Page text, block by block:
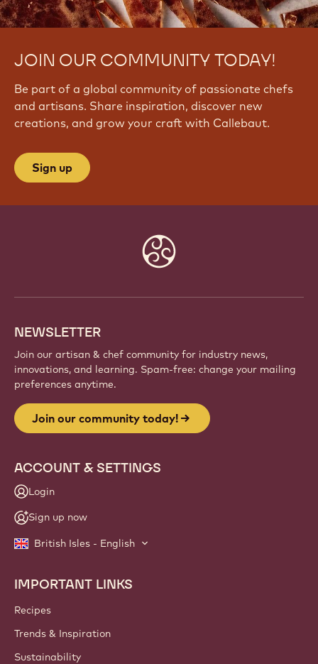
JOIN OUR COMMUNITY TODAY!
Be part of a global community of passionate chefs
and artisans. Share inspiration, discover new
creations, and grow your craft with Callebaut.
Sign up
NEWSLETTER
Join our artisan & chef community for industry news,
innovations, and learning. Spam-free: change your mailing
preferences anytime.
Join our community today!
ACCOUNT & SETTINGS
Login
Sign up now
British Isles - English
Footer
Callebaut
IMPORTANT LINKS
Recipes
Trends & Inspiration
Sustainability